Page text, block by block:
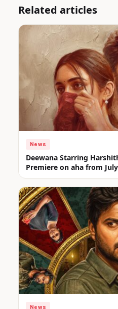
Related articles
News
Deewana Starring
Premiere on aha from
News